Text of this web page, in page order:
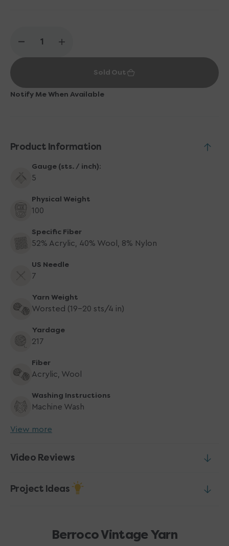
Decrease
Yarn
Increase
Berroco
Yarn
Sold Out
Notify Me When Available
Product Information
Gauge (sts. / inch):
5
Physical Weight
100
Specific Fiber
52% Acrylic, 40% Wool, 8% Nylon
US Needle
7
Yarn Weight
Worsted (19-20 sts/4 in)
Yardage
217
Fiber
Acrylic, Wool
Washing Instructions
Machine Wash
View more
Video Reviews
Project Ideas
Berroco Vintage Yarn